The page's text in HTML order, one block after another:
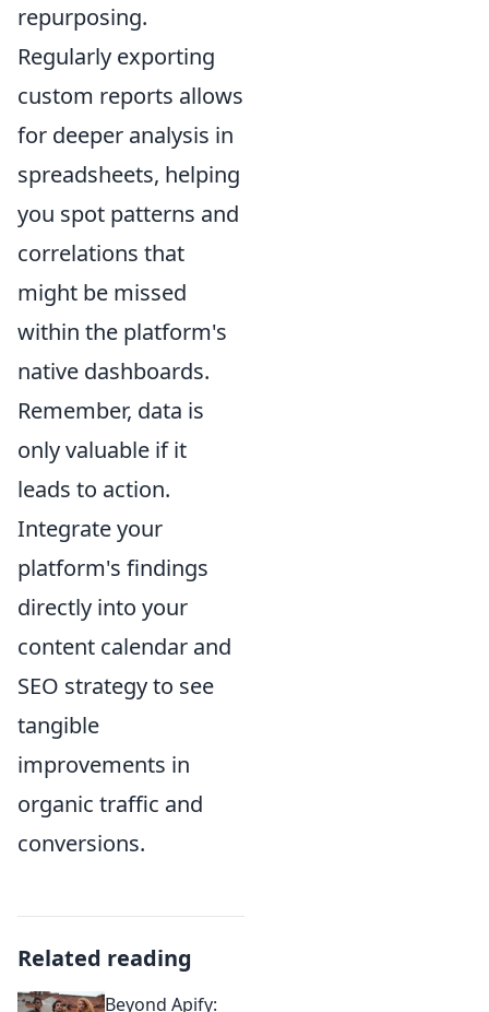
repurposing.
Regularly exporting
custom reports allows
for deeper analysis in
spreadsheets, helping
you spot patterns and
correlations that
might be missed
within the platform's
native dashboards.
Remember, data is
only valuable if it
leads to action.
Integrate your
platform's findings
directly into your
content calendar and
SEO strategy to see
tangible
improvements in
organic traffic and
conversions.
Related reading
Beyond Apify: